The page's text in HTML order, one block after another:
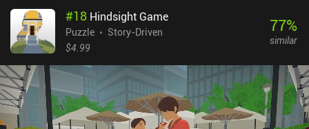
#18 Hindsight Game
Puzzle
Story-Driven
$4.99
77%
similar